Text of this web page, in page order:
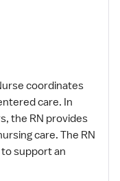
coordinates
care. In
the RN provides
care. The RN
support an